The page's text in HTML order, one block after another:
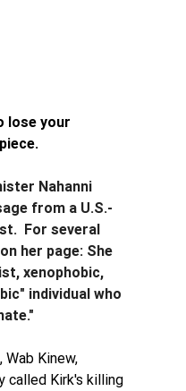
lose your
Nahanni
from a U.S.-
For several
her page: She
xenophobic,
individual who
Kinew,
called Kirk's killing